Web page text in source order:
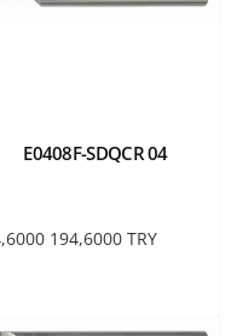
E0408F-SDQCR 04
194,6000 TRY